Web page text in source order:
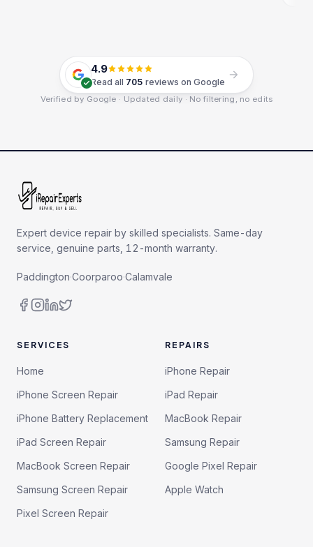
4.9
Read all 705 reviews on Google
Verified by Google · Updated daily · No filtering, no edits
Expert device repair by skilled specialists. Same-day
service, genuine parts, 12-month warranty.
Paddington·Coorparoo·Calamvale
SERVICES
Home
iPhone Screen Repair
iPhone Battery Replacement
iPad Screen Repair
MacBook Screen Repair
Samsung Screen Repair
Pixel Screen Repair
REPAIRS
iPhone Repair
iPad Repair
MacBook Repair
Samsung Repair
Google Pixel Repair
Apple Watch